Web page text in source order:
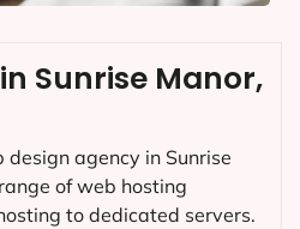
Sunrise Manor,
agency in Sunrise
of web hosting
to dedicated servers.